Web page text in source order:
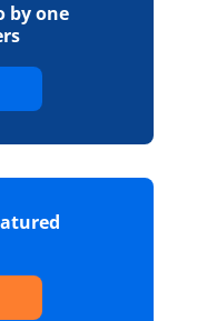
by one